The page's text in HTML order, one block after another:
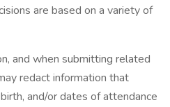
are based on a variety of
and when submitting related
redact information that
and/or dates of attendance